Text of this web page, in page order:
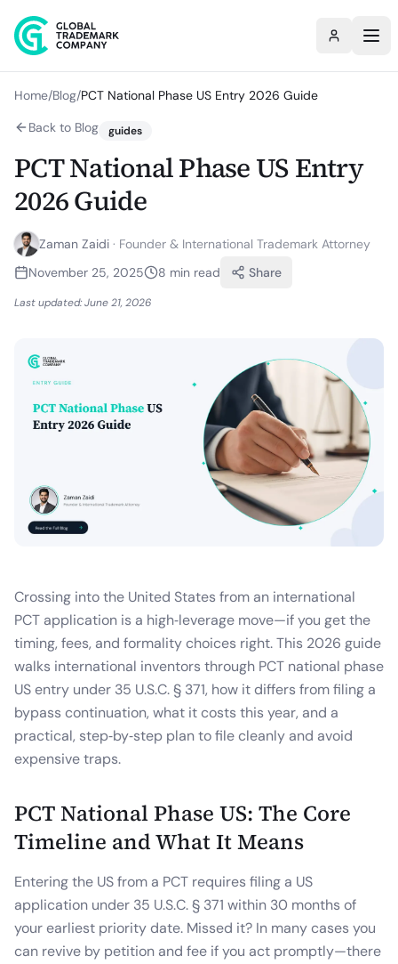
Home/Blog/PCT National Phase US Entry 2026 Guide
Back to Blog
guides
PCT National Phase US Entry
2026 Guide
Zaman Zaidi · Founder & International Trademark Attorney
November 25, 2025
8 min read Share
Last updated:June 21, 2026
Crossing into the United States from an international
PCT application is a high‑leverage move—if you get the
timing, fees, and formality choices right. This 2026 guide
walks international inventors through PCT national phase
US entry under 35 U.S.C. § 371, how it differs from filing a
bypass continuation, what it costs this year, and a
practical, step‑by‑step plan to file cleanly and avoid
expensive traps.
PCT National Phase US: The Core
Timeline and What It Means
Entering the US from a PCT requires filing a US
application under 35 U.S.C. § 371 within 30 months of
your earliest priority date. Missed it? In many cases you
can revive by petition and fee if you act promptly—there